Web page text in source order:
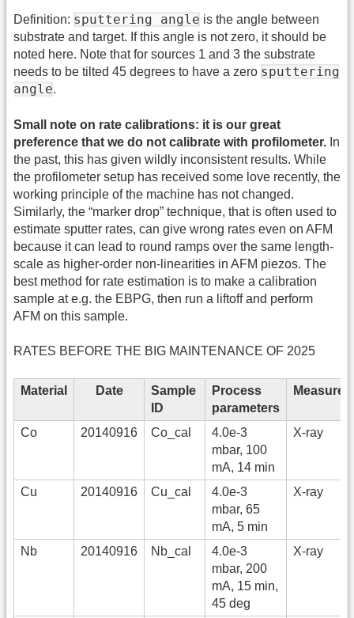
Definition: sputtering angle is the angle between
substrate and target. If this angle is not zero, it should be
noted here. Note that for sources 1 and 3 the substrate
needs to be tilted 45 degrees to have a zero sputtering
angle.
Small note on rate calibrations: it is our great
preference that we do not calibrate with profilometer. In
the past, this has given wildly inconsistent results. While
the profilometer setup has received some love recently, the
working principle of the machine has not changed.
Similarly, the “marker drop” technique, that is often used to
estimate sputter rates, can give wrong rates even on AFM
because it can lead to round ramps over the same length-
scale as higher-order non-linearities in AFM piezos. The
best method for rate estimation is to make a calibration
sample at e.g. the EBPG, then run a liftoff and perform
AFM on this sample.
RATES BEFORE THE BIG MAINTENANCE OF 2025
Material Date
Sample
ID
Process
parameters
Co 20140916 Co_cal
4.0e-3
mbar, 100
mA, 14 min
X-ray
Cu 20140916 Cu_cal
4.0e-3
mbar, 65
mA, 5 min
X-ray
Nb 20140916 Nb_cal
4.0e-3
mbar, 200
mA, 15 min,
45 deg
X-ray